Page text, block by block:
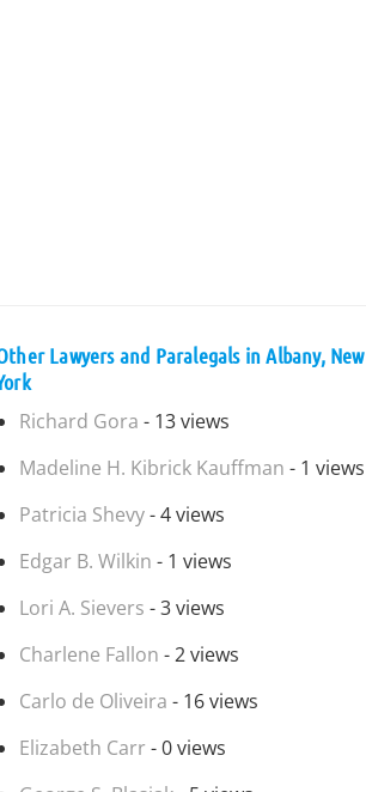
Lawyers and Paralegals in Albany, New
Richard Gora - 13 views
Madeline H. Kibrick Kauffman - 1 views
Patricia Shevy- 4 views
Edgar B. Wilkin - 1 views
Lori A. Sievers - 3 views
Charlene Fallon - 2 views
Carlo de Oliveira - 16 views
Elizabeth Carr - 0 views